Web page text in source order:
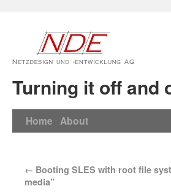
Turning it off and
Home About
← Booting SLES with root file
media”